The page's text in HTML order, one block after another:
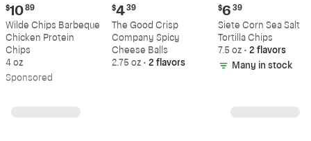
Current
price:
$10.89
$10 89
Wilde Chips Barbeque
Chicken Protein
Chips
4 oz
Sponsored
Current
price:
$4.39
$4 39
The Good Crisp
Company Spicy
Cheese Balls
2.75 oz • 2 flavors
Current
price:
$6.39
$6 39
Siete Corn Sea Salt
Tortilla Chips
7.5 oz • 2 flavors
Many in stock